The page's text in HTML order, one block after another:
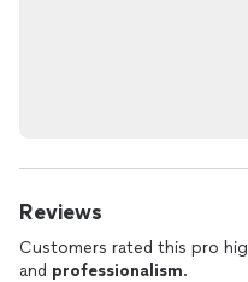
Reviews
Customers rated this pro
and professionalism.